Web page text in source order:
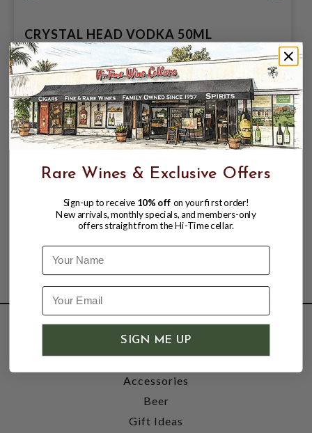
CRYSTAL HEAD VODKA 50ML
$9.99
$8.99 $9.99
SHOP
Wine
Accessories
Beer
Gift Ideas
Rare Wines & Exclusive Offers
Sign-up to receive 10% off on your first order!
New arrivals, monthly specials, and members-only
offers straight from the Hi-Time cellar.
Name
SIGN ME UP